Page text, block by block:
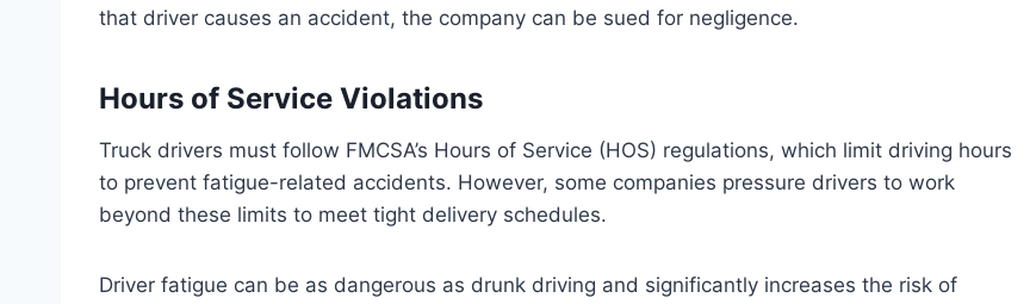
that driver causes an accident, the company can be sued for negligence.
Hours of Service Violations
Truck drivers must follow FMCSA’s Hours of Service (HOS) regulations, which limit driving hours
to prevent fatigue-related accidents. However, some companies pressure drivers to work
beyond these limits to meet tight delivery schedules.
Driver fatigue can be as dangerous as drunk driving and significantly increases the risk of